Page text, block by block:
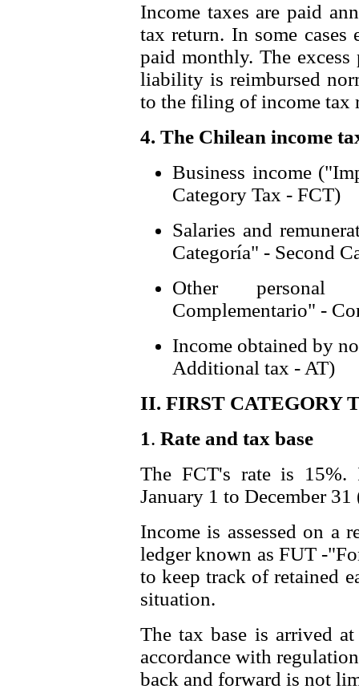
Income taxes are paid
tax return. In some cases
paid monthly. The
liability is reimbursed
to the filing of income tax
4. The Chilean income
Business income
Category Tax - FCT)
Salaries and
Categoría" - Second
Other personal
Complementario" -
Income obtained by
Additional tax - AT)
II. FIRST CATEGORY
1. Rate and tax base
The FCT's rate is
January 1 to December 31
Income is assessed on a
ledger known as FUT -
to keep track of retained
situation.
The tax base is arrived
accordance with
back and forward is not